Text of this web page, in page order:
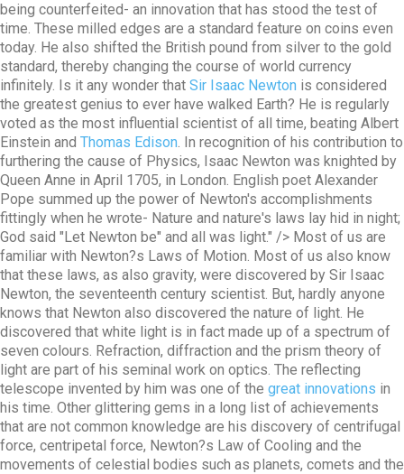
being counterfeited- an innovation that has stood the test of
time. These milled edges are a standard feature on coins even
today. He also shifted the British pound from silver to the gold
standard, thereby changing the course of world currency
infinitely. Is it any wonder that Sir Isaac Newton is considered
the greatest genius to ever have walked Earth? He is regularly
voted as the most influential scientist of all time, beating Albert
Einstein and Thomas Edison. In recognition of his contribution to
furthering the cause of Physics, Isaac Newton was knighted by
Queen Anne in April 1705, in London. English poet Alexander
Pope summed up the power of Newton's accomplishments
fittingly when he wrote- Nature and nature's laws lay hid in night;
God said "Let Newton be" and all was light." /> Most of us are
familiar with Newton?s Laws of Motion. Most of us also know
that these laws, as also gravity, were discovered by Sir Isaac
Newton, the seventeenth century scientist. But, hardly anyone
knows that Newton also discovered the nature of light. He
discovered that white light is in fact made up of a spectrum of
seven colours. Refraction, diffraction and the prism theory of
light are part of his seminal work on optics. The reflecting
telescope invented by him was one of the great innovations in
his time. Other glittering gems in a long list of achievements
that are not common knowledge are his discovery of centrifugal
force, centripetal force, Newton?s Law of Cooling and the
movements of celestial bodies such as planets, comets and the